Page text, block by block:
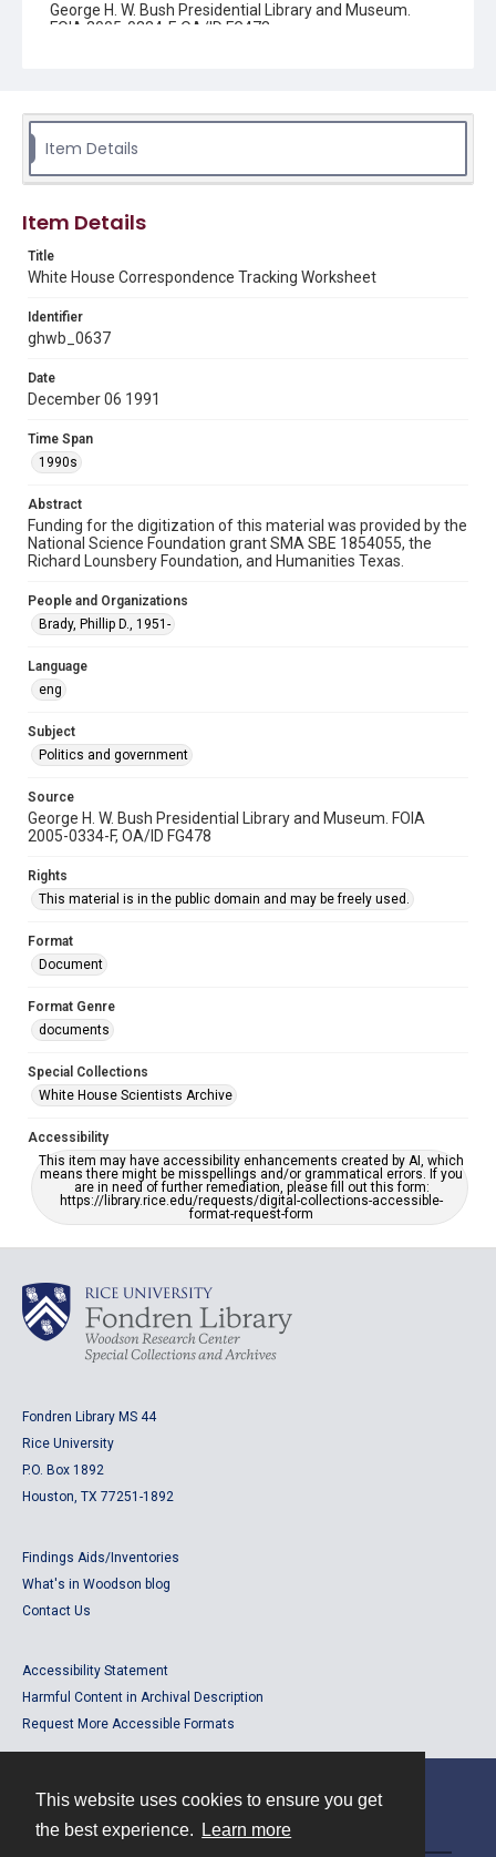
This website uses cookies to ensure you get
the best experience.
Learn more
George H. W. Bush Presidential Library and Museum.
FOIA 2005-0334-F, OA/ID FG478
Document
documents
Time Span
1990s
Repository
Special Collections
Accessibility
grammatical errors. If you are in need of further remediation,
please fill out this form:
https://library.rice.edu/requests/digital-collections-
accessible-format-request-form
Item Details
Item Details
Title
White House Correspondence Tracking Worksheet
Identifier
ghwb_0637
Date
December 06 1991
Time Span
1990s
Abstract
Funding for the digitization of this material was provided by the
National Science Foundation grant SMA SBE 1854055, the
Richard Lounsbery Foundation, and Humanities Texas.
People and Organizations
Brady, Phillip D., 1951-
Language
eng
Subject
Politics and government
Source
George H. W. Bush Presidential Library and Museum. FOIA
2005-0334-F, OA/ID FG478
Rights
This material is in the public domain and may be freely used.
Format
Document
Format Genre
documents
Special Collections
White House Scientists Archive
Accessibility
This item may have accessibility enhancements created by AI, which
means there might be misspellings and/or grammatical errors. If you
are in need of further remediation, please fill out this form:
https://library.rice.edu/requests/digital-collections-accessible-
format-request-form
Fondren Library MS 44
Rice University
P.O. Box 1892
Houston, TX 77251-1892
Findings Aids/Inventories
What's in Woodson blog
Contact Us
Accessibility Statement
Harmful Content in Archival Description
Request More Accessible Formats